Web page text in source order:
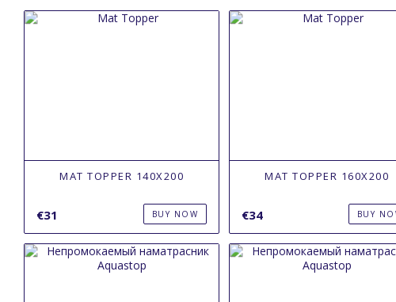
MAT TOPPER 140X200
€31 BUY NOW
MAT TOPPER 160X200
€34 BUY